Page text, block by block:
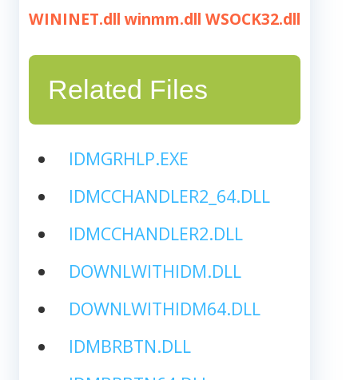
WININET.dll winmm.dll WSOCK32.dll
Related Files
IDMGRHLP.EXE
IDMCCHANDLER2_64.DLL
IDMCCHANDLER2.DLL
DOWNLWITHIDM.DLL
DOWNLWITHIDM64.DLL
IDMBRBTN.DLL